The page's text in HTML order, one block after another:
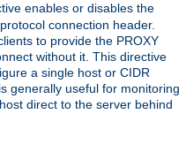
enables or disables the
connection header.
to provide the PROXY
without it. This directive
a single host or CIDR
generally useful for monitoring
direct to the server behind